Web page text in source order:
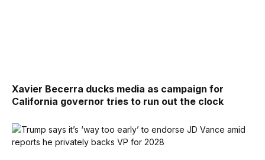
Xavier Becerra ducks media as campaign for
California governor tries to run out the clock